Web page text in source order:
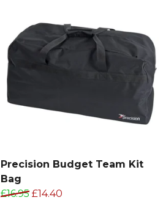
Precision Budget Team Kit
Bag
£16.95 £14.40